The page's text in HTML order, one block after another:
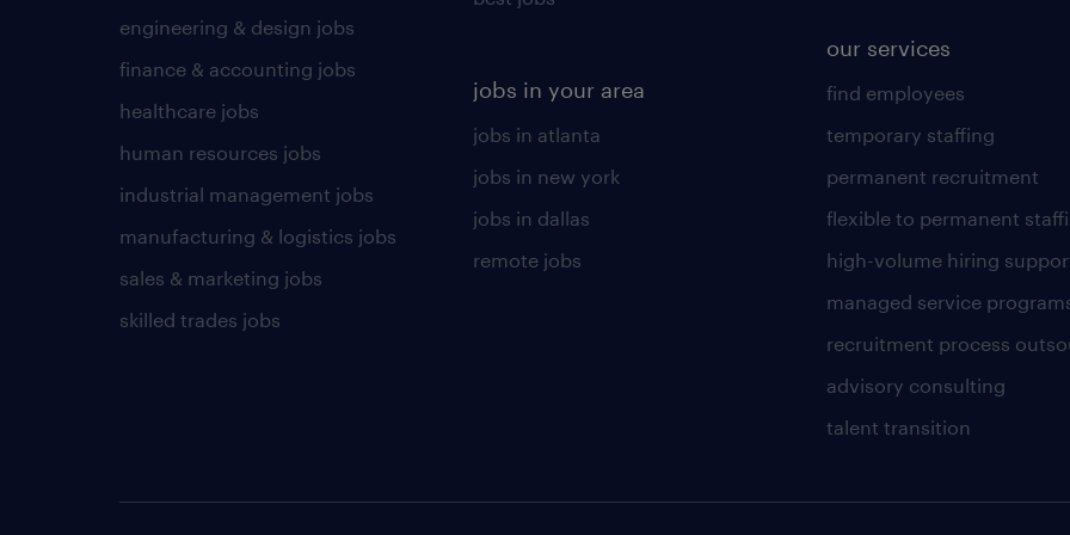
engineering & design jobs
finance & accounting jobs
healthcare jobs
human resources jobs
industrial management jobs
manufacturing & logistics jobs
sales & marketing jobs
skilled trades jobs
jobs in your area
jobs in atlanta
jobs in new york
jobs in dallas
remote jobs
our services
find employees
temporary staffing
permanent recruitment
flexible to permanent
high-volume hiring
managed service
recruitment process
advisory consulting
talent transition